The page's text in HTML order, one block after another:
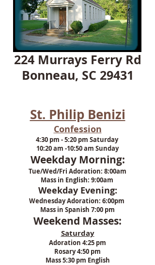
224 Murrays Ferry Rd
Bonneau, SC 29431
St. Philip Benizi
Confession
4:30 pm - 5:20 pm Saturday
10:20 am -10:50 am Sunday
Weekday Morning:
Tue/Wed/Fri Adoration: 8:00am
Mass in English: 9:00am
Weekday Evening:
Wednesday Adoration: 6:00pm
Mass in Spanish 7:00 pm
Weekend Masses:
Saturday
Adoration 4:25 pm
Rosary 4:50 pm
Mass 5:30 pm English